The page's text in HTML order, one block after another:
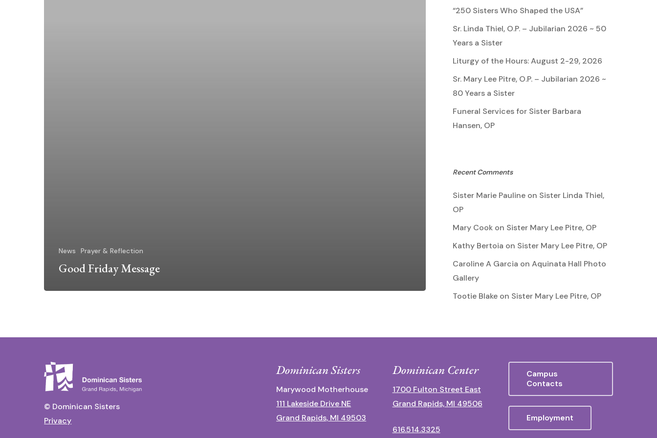
News Prayer & Reflection
Good Friday Message
“250 Sisters Who Shaped the USA”
Sr. Linda Thiel, O.P. – Jubilarian 2026 ~ 50
Years a Sister
Liturgy of the Hours: August 2-29, 2026
Sr. Mary Lee Pitre, O.P. – Jubilarian 2026 ~
80 Years a Sister
Funeral Services for Sister Barbara
Hansen, OP
Recent Comments
Sister Marie Paulineon Sister Linda Thiel,
OP
Mary Cookon Sister Mary Lee Pitre, OP
Kathy Bertoia on Sister Mary Lee Pitre, OP
Caroline A Garcia on Aquinata Hall Photo
Gallery
Tootie Blakeon Sister Mary Lee Pitre, OP
© Dominican Sisters
Privacy
Dominican Sisters
Marywood Motherhouse
111 Lakeside Drive NE
Grand Rapids, MI 49503
Dominican Center
1700 Fulton Street East
Grand Rapids, MI 49506
616.514.3325
Campus
Contacts
Employment